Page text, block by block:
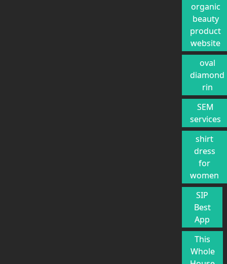
organic
beauty
product
website
oval
diamond
rin
SEM
services
shirt
dress
for
women
SIP
Best
App
This
Whole